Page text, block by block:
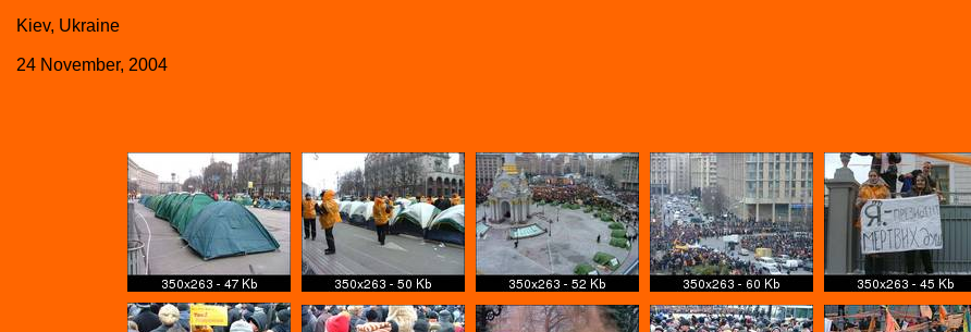
Kiev, Ukraine
24 November, 2004